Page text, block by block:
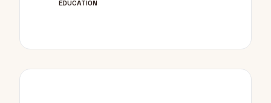
EDUCATION